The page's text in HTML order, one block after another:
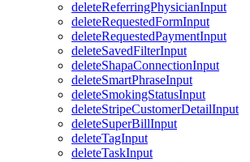
deleteReferringPhysicianInput
deleteRequestedFormInput
deleteRequestedPaymentInput
deleteSavedFilterInput
deleteShapaConnectionInput
deleteSmartPhraseInput
deleteSmokingStatusInput
deleteStripeCustomerDetailInput
deleteSuperBillInput
deleteTagInput
deleteTaskInput